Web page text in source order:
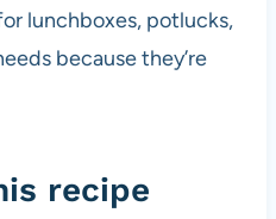
lunchboxes, potlucks,
because they’re
recipe